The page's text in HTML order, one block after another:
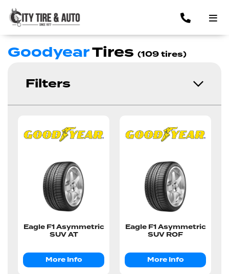
GoodyearTires (109 tires)
Filters
Eagle F1 Asymmetric
SUV AT
More Info
Eagle F1 Asymmetric
SUV ROF
More Info